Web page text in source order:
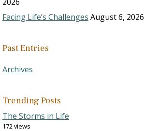
Facing Life’s Challenges August 6, 2026
Past Entries
Archives
Trending Posts
The Storms in Life
172 views